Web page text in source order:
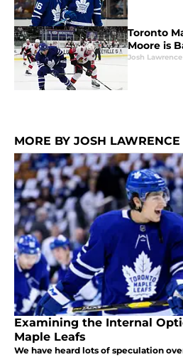
Toronto
Moore is
Josh Lawrence
MORE BY JOSH LAWRENCE
Examining the Internal
Maple Leafs
We have heard lots of speculation